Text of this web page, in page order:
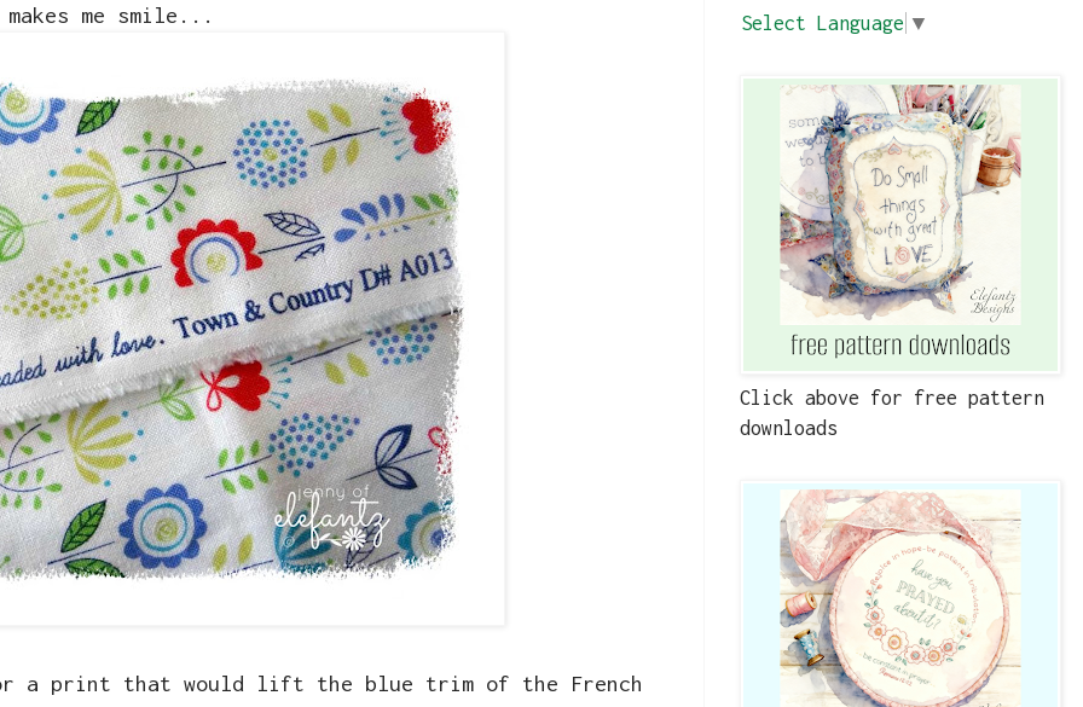
makes me smile...
a print that would lift the blue trim of the French
Select Language ▼
Click above for free pattern
downloads